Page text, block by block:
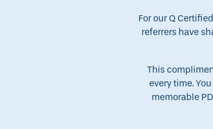
For our Q
referrers have
This
every time.
memorable